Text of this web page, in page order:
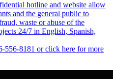
hotline and website allow
and the general public to
waste or abuse of the
24/7 in English, Spanish,
556-8181 or click here for more